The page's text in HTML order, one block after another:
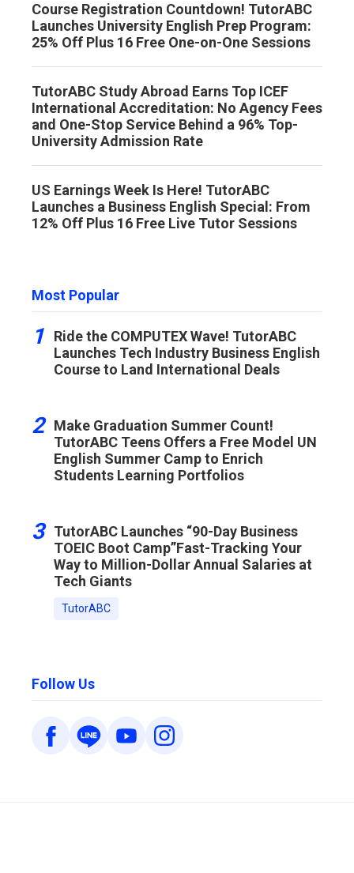
Course Registration Countdown! TutorABC
Launches University English Prep Program:
25% Off Plus 16 Free One-on-One Sessions
TutorABC Study Abroad Earns Top ICEF
International Accreditation: No Agency Fees
and One-Stop Service Behind a 96% Top-
University Admission Rate
US Earnings Week Is Here! TutorABC
Launches a Business English Special: From
12% Off Plus 16 Free Live Tutor Sessions
Most Popular
1
Ride the COMPUTEX Wave! TutorABC
Launches Tech Industry Business English
Course to Land International Deals
2
Make Graduation Summer Count!
TutorABC Teens Offers a Free Model UN
English Summer Camp to Enrich
Students Learning Portfolios
3
TutorABC Launches “90-Day Business
TOEIC Boot Camp”Fast-Tracking Your
Way to Million-Dollar Annual Salaries at
Tech Giants
TutorABC
Follow Us